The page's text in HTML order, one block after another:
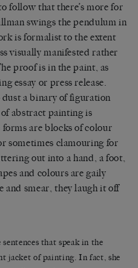
follow that there’s more for
swings the pendulum in
is formalist to the extent
visually manifested rather
proof is in the paint, as
essay or press release.
a binary of figuration
abstract painting is
are blocks of colour
sometimes clamouring for
out into a hand, a foot,
and colours are gaily
and smear, they laugh it off
that speak in the
jacket of painting. In fact, she